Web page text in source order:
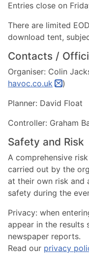
Entries close on
There are limited
download tent,
Contacts /
Organiser: Colin
havoc.co.uk
)
Planner: David Float
Controller: Graham
Safety and Risk
A comprehensive
carried out by the
at their own risk and
safety during the
Privacy: when
appear in the results
newspaper reports.
Read our privacy